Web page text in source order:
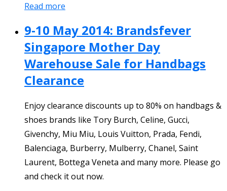
Read more
9-10 May 2014: Brandsfever
Singapore Mother Day
Warehouse Sale for Handbags
Clearance
Enjoy clearance discounts up to 80% on handbags &
shoes brands like Tory Burch, Celine, Gucci,
Givenchy, Miu Miu, Louis Vuitton, Prada, Fendi,
Balenciaga, Burberry, Mulberry, Chanel, Saint
Laurent, Bottega Veneta and many more. Please go
and check it out now.